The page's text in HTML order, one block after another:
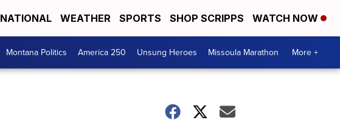
NATIONAL WEATHER SPORTS SHOP SCRIPPS WATCH NOW
Montana Politics America 250 Unsung Heroes Missoula Marathon More +